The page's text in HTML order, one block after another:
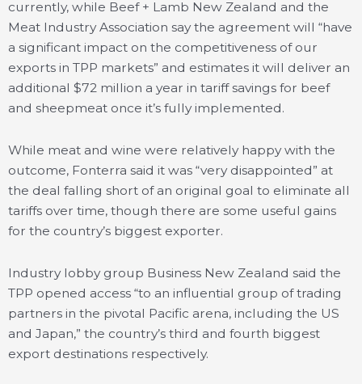
currently, while Beef + Lamb New Zealand and the
Meat Industry Association say the agreement will “have
a significant impact on the competitiveness of our
exports in TPP markets” and estimates it will deliver an
additional $72 million a year in tariff savings for beef
and sheepmeat once it’s fully implemented.
While meat and wine were relatively happy with the
outcome, Fonterra said it was “very disappointed” at
the deal falling short of an original goal to eliminate all
tariffs over time, though there are some useful gains
for the country’s biggest exporter.
Industry lobby group Business New Zealand said the
TPP opened access “to an influential group of trading
partners in the pivotal Pacific arena, including the US
and Japan,” the country’s third and fourth biggest
export destinations respectively.